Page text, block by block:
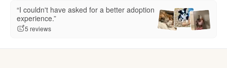
“I couldn't have asked for a better adoption
experience.”
5 reviews